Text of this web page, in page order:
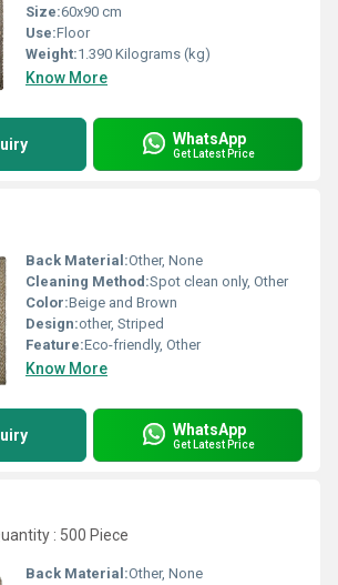
Size:60x90 cm
Use:Floor
Weight:1.390 Kilograms (kg)
Know More
WhatsApp
Get Latest Price
Back Material:Other, None
Cleaning Method:Spot clean only, Other
Color:Beige and Brown
Design:other, Striped
Feature:Eco-friendly, Other
Know More
WhatsApp
Get Latest Price
: 500 Piece
Back Material:Other, None